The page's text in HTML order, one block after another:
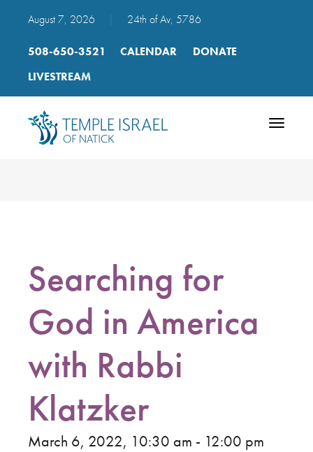
August 7, 2026 24th of Av, 5786
508-650-3521 CALENDAR
DONATE
LIVESTREAM
Toggle
Searching for
God in America
with Rabbi
Klatzker
March 6, 2022, 10:30 am - 12:00 pm